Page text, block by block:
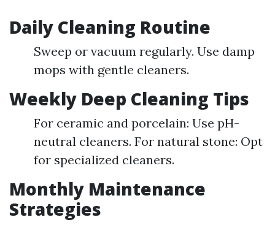
Daily Cleaning Routine
Sweep or vacuum regularly. Use damp
mops with gentle cleaners.
Weekly Deep Cleaning Tips
For ceramic and porcelain: Use pH-
neutral cleaners. For natural stone: Opt
for specialized cleaners.
Monthly Maintenance
Strategies